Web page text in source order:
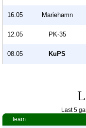
16.05 Mariehamn
12.05 PK-35
08.05 KuPS
Last 5
team